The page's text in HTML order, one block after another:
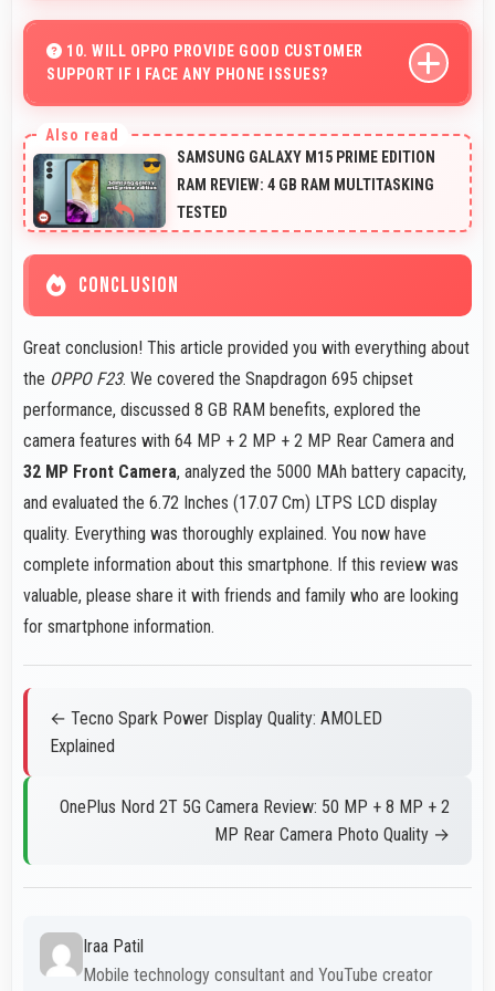
medical and pharmaceutical reading needs.
10. WILL OPPO PROVIDE GOOD CUSTOMER
SUPPORT IF I FACE ANY PHONE ISSUES?
services that help users quickly resolve any problems
with their purchased phones.
SAMSUNG GALAXY M15 PRIME EDITION
RAM REVIEW: 4 GB RAM MULTITASKING
TESTED
CONCLUSION
Great conclusion! This article provided you with everything about
the OPPO F23. We covered the Snapdragon 695 chipset
performance, discussed 8 GB RAM benefits, explored the
camera features with 64 MP + 2 MP + 2 MP Rear Camera and
32 MP Front Camera, analyzed the 5000 MAh battery capacity,
and evaluated the 6.72 Inches (17.07 Cm) LTPS LCD display
quality. Everything was thoroughly explained. You now have
complete information about this smartphone. If this review was
valuable, please share it with friends and family who are looking
for smartphone information.
← Tecno Spark Power Display Quality: AMOLED
Explained
OnePlus Nord 2T 5G Camera Review: 50 MP + 8 MP + 2
MP Rear Camera Photo Quality →
Iraa Patil
Mobile technology consultant and YouTube creator